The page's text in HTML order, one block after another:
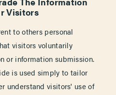
Visitors
to others personal
visitors voluntarily
or information submission.
is used simply to tailor
understand visitors' use of